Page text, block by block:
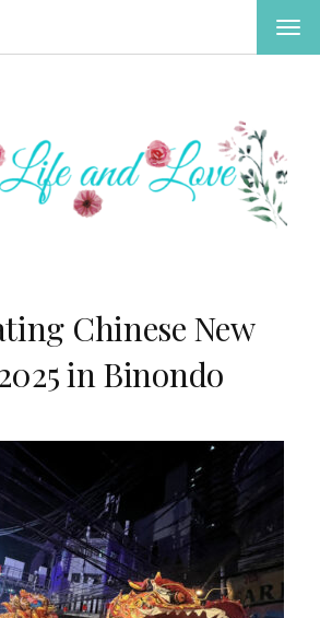
Chinese New
in Binondo